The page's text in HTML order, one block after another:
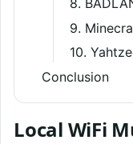
9.
10.
Conclusion
Local WiFi